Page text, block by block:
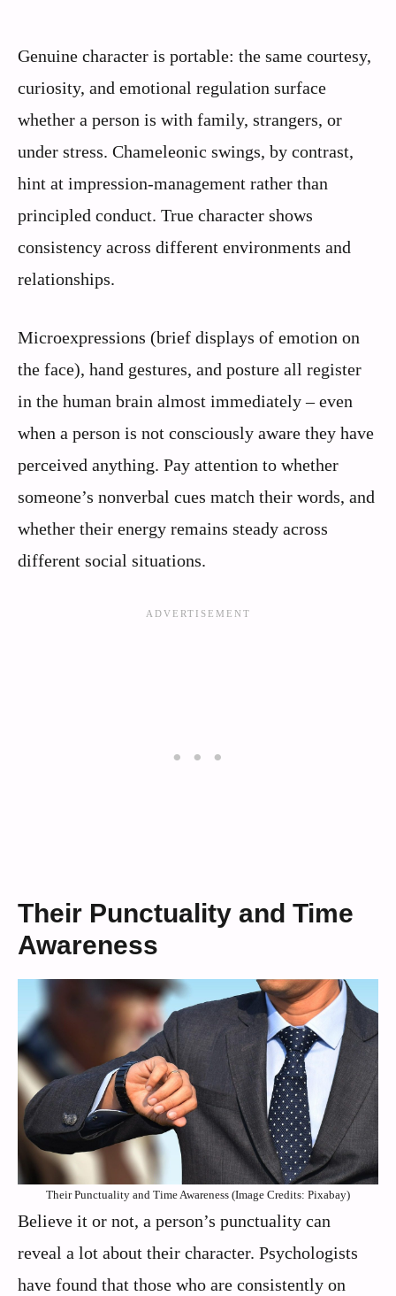
Genuine character is portable: the same courtesy,
curiosity, and emotional regulation surface
whether a person is with family, strangers, or
under stress. Chameleonic swings, by contrast,
hint at impression‑management rather than
principled conduct. True character shows
consistency across different environments and
relationships.
Microexpressions (brief displays of emotion on
the face), hand gestures, and posture all register
in the human brain almost immediately – even
when a person is not consciously aware they have
perceived anything. Pay attention to whether
someone’s nonverbal cues match their words, and
whether their energy remains steady across
different social situations.
Their Punctuality and Time
Awareness
Their Punctuality and Time Awareness (Image Credits: Pixabay)
Believe it or not, a person’s punctuality can
reveal a lot about their character. Psychologists
have found that those who are consistently on